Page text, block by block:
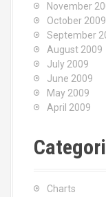
November
October 2009
September
August 2009
July 2009
June 2009
May 2009
April 2009
Charts